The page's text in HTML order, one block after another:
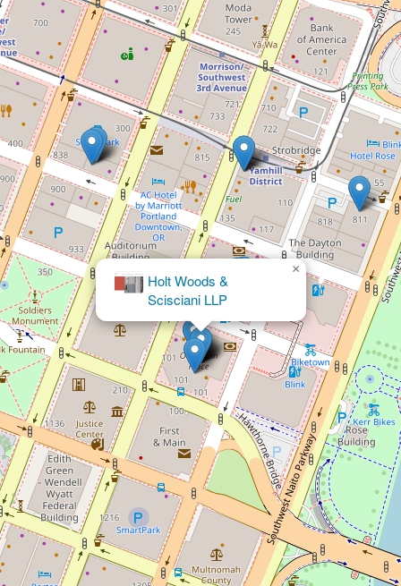
Michael G Hanlon Law Offices